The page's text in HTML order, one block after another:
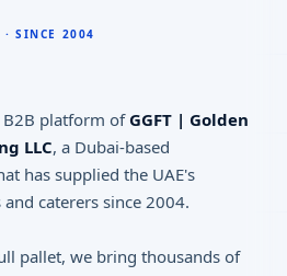
B2B platform of GGFT | Golden
LLC, a Dubai-based
has supplied the UAE's
caterers since 2004.
pallet, we bring thousands of